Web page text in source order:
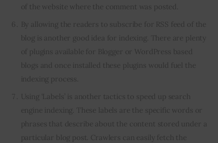
of the website where the comment was posted.
By allowing the readers to subscribe for RSS feed of the
blog is another good idea for indexing. There are plenty
of plugins available for Blogger or WordPress based
blogs and once installed these plugins would fuel the
indexing process.
Using ‘Labels’ is another tactics to speed up search
engine indexing. These labels are the specific words or
phrases that describe about the content stored under a
particular blog post. Crawlers can easily fetch the